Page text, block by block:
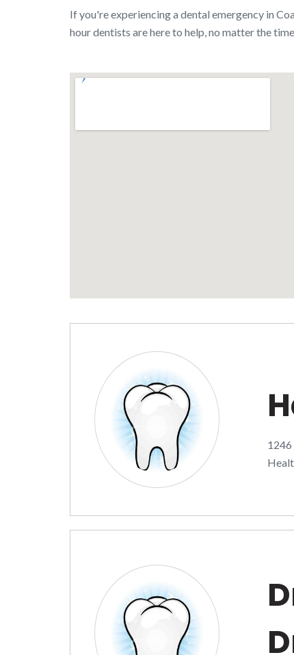
If you're experiencing a dental emergency in
hour dentists are here to help, no matter the
1246